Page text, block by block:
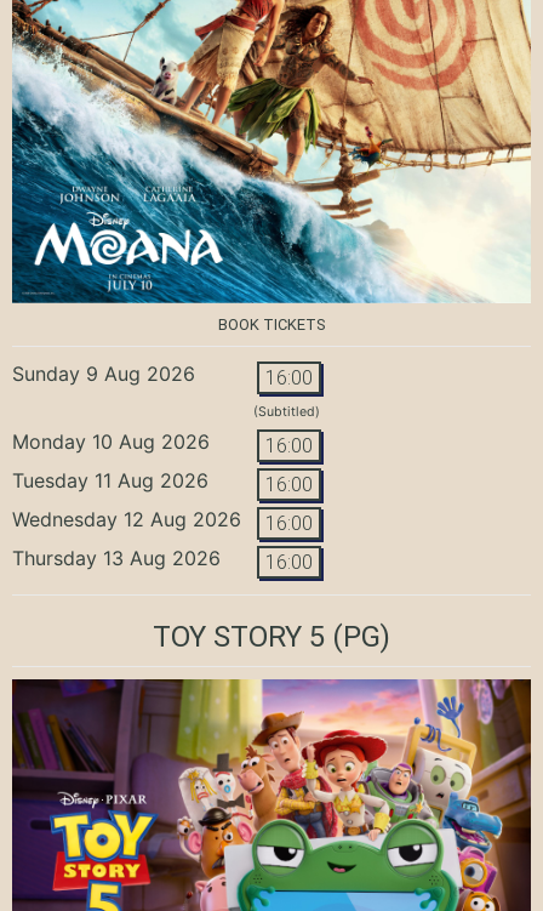
BOOK TICKETS
Sunday 9 Aug 2026 16:00
(Subtitled)
Monday 10 Aug 2026 16:00
Tuesday 11 Aug 2026 16:00
Wednesday 12 Aug 2026 16:00
Thursday 13 Aug 2026 16:00
TOY STORY 5 (PG)